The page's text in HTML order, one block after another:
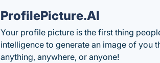
ProfilePicture.AI
Your profile picture is the first thing
intelligence to generate an image of you
anything, anywhere, or anyone!